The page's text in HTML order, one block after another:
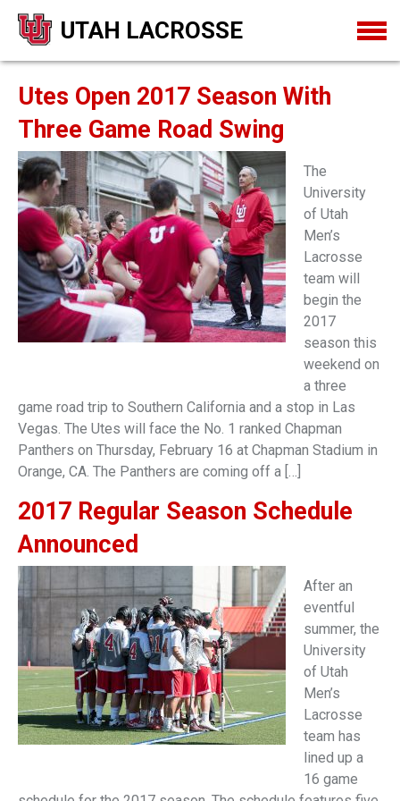
UTAH LACROSSE
Utes Open 2017 Season With
Three Game Road Swing
The
University
of Utah
Men’s
Lacrosse
team will
begin the
2017
season this
weekend on
a three
game road trip to Southern California and a stop in Las
Vegas. The Utes will face the No. 1 ranked Chapman
Panthers on Thursday, February 16 at Chapman Stadium in
Orange, CA. The Panthers are coming off a […]
2017 Regular Season Schedule
Announced
After an
eventful
summer, the
University
of Utah
Men’s
Lacrosse
team has
lined up a
16 game